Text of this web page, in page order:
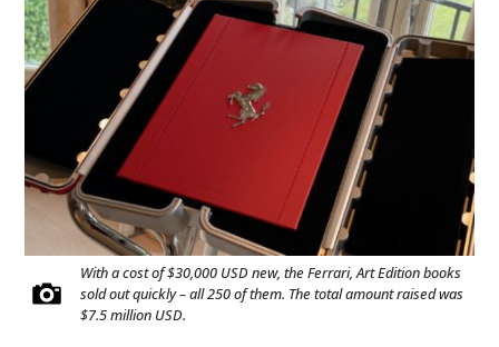
With a cost of $30,000 USD new, the Ferrari, Art Edition books
sold out quickly – all 250 of them. The total amount raised was
$7.5 million USD.